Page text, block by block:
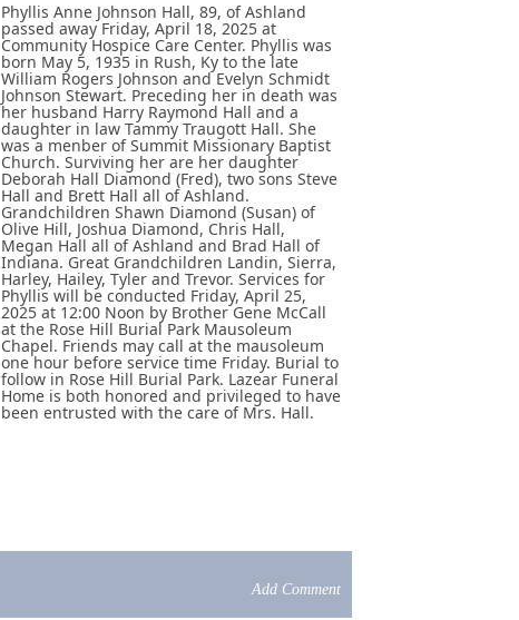
Phyllis Anne Johnson Hall, 89, of Ashland
passed away Friday, April 18, 2025 at
Community Hospice Care Center. Phyllis was
born May 5, 1935 in Rush, Ky to the late
William Rogers Johnson and Evelyn Schmidt
Johnson Stewart. Preceding her in death was
her husband Harry Raymond Hall and a
daughter in law Tammy Traugott Hall. She
was a menber of Summit Missionary Baptist
Church. Surviving her are her daughter
Deborah Hall Diamond (Fred), two sons Steve
Hall and Brett Hall all of Ashland.
Grandchildren Shawn Diamond (Susan) of
Olive Hill, Joshua Diamond, Chris Hall,
Megan Hall all of Ashland and Brad Hall of
Indiana. Great Grandchildren Landin, Sierra,
Harley, Hailey, Tyler and Trevor. Services for
Phyllis will be conducted Friday, April 25,
2025 at 12:00 Noon by Brother Gene McCall
at the Rose Hill Burial Park Mausoleum
Chapel. Friends may call at the mausoleum
one hour before service time Friday. Burial to
follow in Rose Hill Burial Park. Lazear Funeral
Home is both honored and privileged to have
been entrusted with the care of Mrs. Hall.
Add Comment